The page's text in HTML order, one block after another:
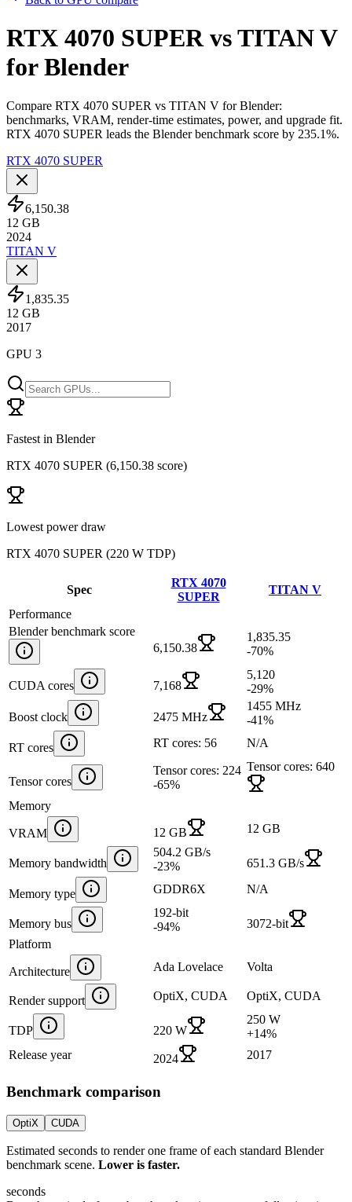
RTX 4070 SUPER vs TITAN V
for Blender
Compare RTX 4070 SUPER vs TITAN V for Blender:
benchmarks, VRAM, render-time estimates, power, and upgrade fit.
RTX 4070 SUPER leads the Blender benchmark score by 235.1%.
RTX 4070 SUPER
6,150.38
12 GB
2024
TITAN V
1,835.35
12 GB
2017
GPU 3
Fastest in Blender
RTX 4070 SUPER (6,150.38 score)
Lowest power draw
RTX 4070 SUPER (220 W TDP)
Spec
RTX 4070
SUPER
TITAN V
Performance
Blender benchmark score
6,150.38
1,835.35
-70%
CUDA cores 7,168
5,120
-29%
Boost clock 2475 MHz
1455 MHz
-41%
RT cores RT cores: 56 N/A
Tensor cores
Tensor cores: 224
-65%
Tensor cores: 640
Memory
VRAM 12 GB 12 GB
Memory bandwidth
504.2 GB/s
-23% 651.3 GB/s
Memory type GDDR6X N/A
Memory bus
192-bit
-94%
3072-bit
Platform
Architecture Ada Lovelace Volta
Render support OptiX, CUDA OptiX, CUDA
TDP 220 W
250 W
+14%
Release year
2024 2017
Benchmark comparison
OptiX CUDA
Estimated seconds to render one frame of each standard Blender
benchmark scene. Lower is faster.
seconds